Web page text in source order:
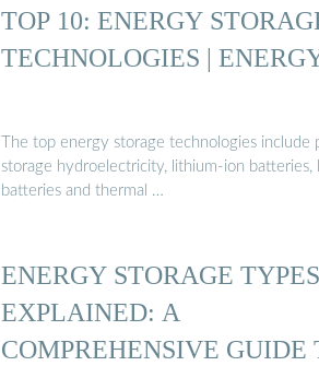
TOP 10: ENERGY
TECHNOLOGIES |
The top energy storage technologies include
storage hydroelectricity, lithium-ion batteries,
batteries and thermal …
ENERGY STORAGE TYPES
EXPLAINED: A
COMPREHENSIVE